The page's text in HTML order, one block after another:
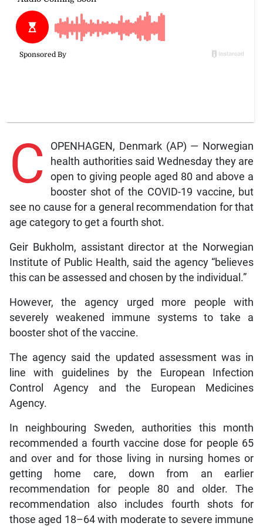
C
OPENHAGEN, Denmark (AP) — Norwegian
health authorities said Wednesday they are
open to giving people aged 80 and above a
booster shot of the COVID-19 vaccine, but
see no cause for a general recommendation for that
age category to get a fourth shot.
Geir Bukholm, assistant director at the Norwegian
Institute of Public Health, said the agency “believes
this can be assessed and chosen by the individual.”
However, the agency urged more people with
severely weakened immune systems to take a
booster shot of the vaccine.
The agency said the updated assessment was in
line with guidelines by the European Infection
Control Agency and the European Medicines
Agency.
In neighbouring Sweden, authorities this month
recommended a fourth vaccine dose for people 65
and over and for those living in nursing homes or
getting home care, down from an earlier
recommendation for people 80 and older. The
recommendation also includes fourth shots for
those aged 18–64 with moderate to severe immune